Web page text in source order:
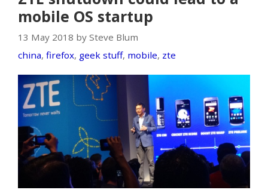
mobile OS startup
13 May 2018 by Steve Blum
china, firefox, geek stuff, mobile, zte